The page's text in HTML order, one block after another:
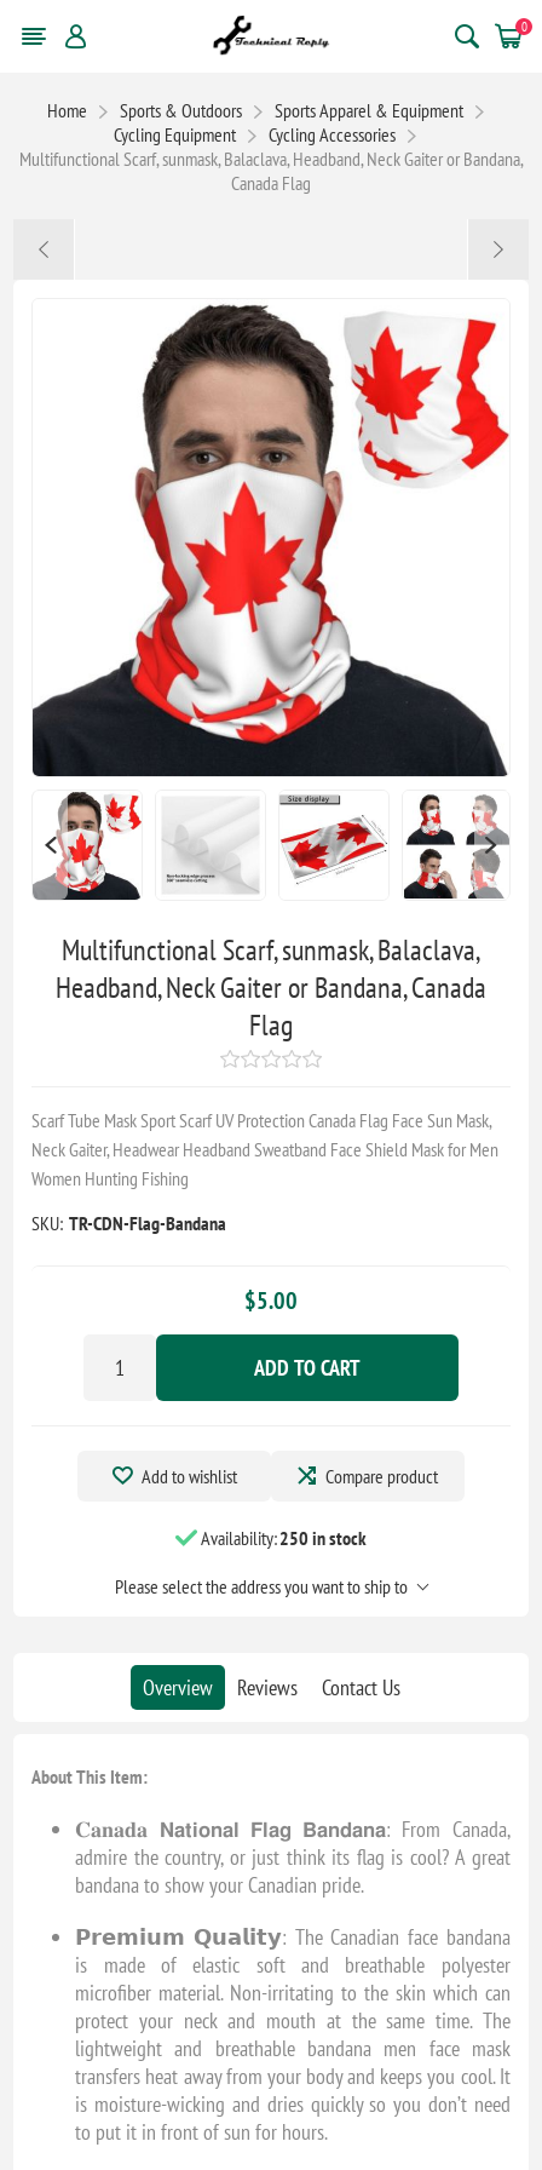
0
Home Sports & Outdoors
Sports Apparel & Equipment
Cycling Equipment
Cycling Accessories
Multifunctional Scarf, sunmask, Balaclava, Headband, Neck Gaiter or Bandana,
Canada Flag
Multifunctional Scarf, sunmask, Balaclava,
Headband, Neck Gaiter or Bandana, Canada
Flag
Scarf Tube Mask Sport Scarf UV Protection Canada Flag Face Sun Mask,
Neck Gaiter, Headwear Headband Sweatband Face Shield Mask for Men
Women Hunting Fishing
SKU: TR-CDN-Flag-Bandana
$5.00
ADD TO CART
Add to wishlist Compare product
Availability:250 in stock
Please select the address you want to ship to
Overview Reviews Contact Us
About This Item:
𝐂𝐚𝐧𝐚𝐝𝐚 𝗡𝗮𝘁𝗶𝗼𝗻𝗮𝗹 𝗙𝗹𝗮𝗴 𝗕𝗮𝗻𝗱𝗮𝗻𝗮: From Canada,
admire the country, or just think its flag is cool? A great
bandana to show your Canadian pride.
𝗣𝗿𝗲𝗺𝗶𝘂𝗺 𝗤𝘂𝗮𝗹𝗶𝘁𝘆: The Canadian face bandana
is made of elastic soft and breathable polyester
microfiber material. Non-irritating to the skin which can
protect your neck and mouth at the same time. The
lightweight and breathable bandana men face mask
transfers heat away from your body and keeps you cool. It
is moisture-wicking and dries quickly so you don’t need
to put it in front of sun for hours.